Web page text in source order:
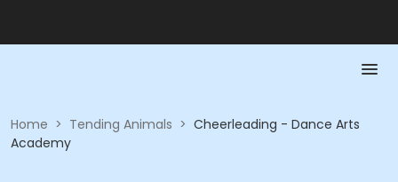
Home > Tending Animals > Cheerleading - Dance Arts
Academy